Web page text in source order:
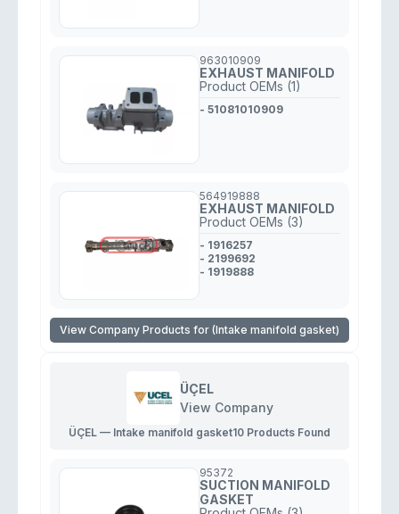
963010909
EXHAUST MANIFOLD
Product OEMs (1)
- 51081010909
564919888
EXHAUST MANIFOLD
Product OEMs (3)
- 1916257
- 2199692
- 1919888
View Company Products for (Intake manifold gasket)
ÜÇEL
View Company
ÜÇEL — Intake manifold gasket10 Products Found
95372
SUCTION MANIFOLD
GASKET